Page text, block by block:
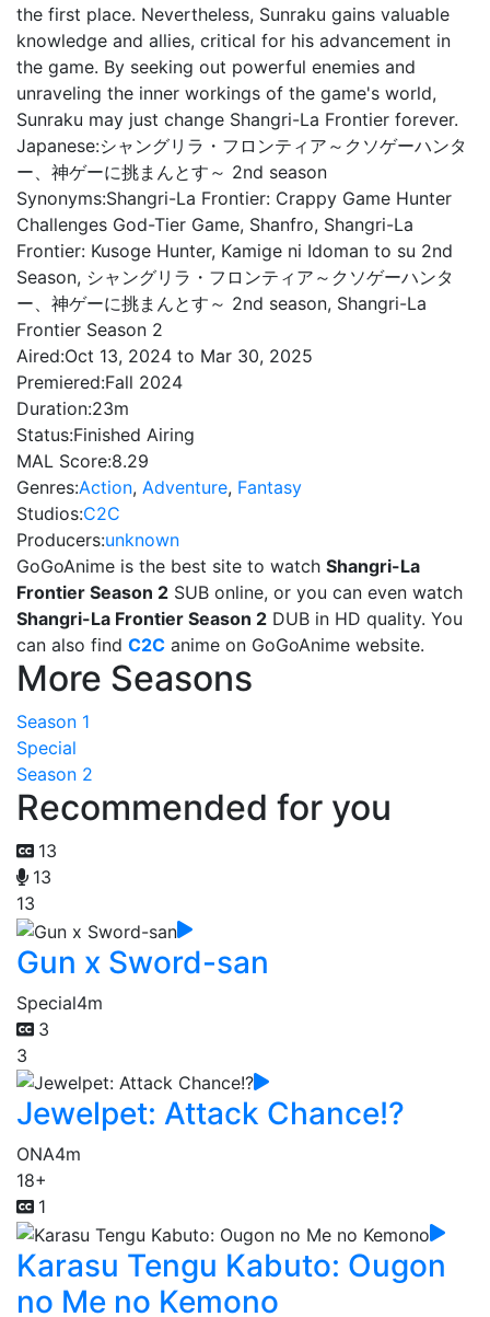
the first place. Nevertheless, Sunraku gains valuable
knowledge and allies, critical for his advancement in
the game. By seeking out powerful enemies and
unraveling the inner workings of the game's world,
Sunraku may just change Shangri-La Frontier forever.
Japanese:シャングリラ・フロンティア～クソゲーハンタ
ー、神ゲーに挑まんとす～ 2nd season
Synonyms:Shangri-La Frontier: Crappy Game Hunter
Challenges God-Tier Game, Shanfro, Shangri-La
Frontier: Kusoge Hunter, Kamige ni Idoman to su 2nd
Season, シャングリラ・フロンティア～クソゲーハンタ
ー、神ゲーに挑まんとす～ 2nd season, Shangri-La
Frontier Season 2
Aired:Oct 13, 2024 to Mar 30, 2025
Premiered:Fall 2024
Duration:23m
Status:Finished Airing
MAL Score:8.29
Genres:Action, Adventure, Fantasy
Studios:C2C
Producers:unknown
GoGoAnime is the best site to watch Shangri-La
Frontier Season 2 SUB online, or you can even watch
Shangri-La Frontier Season 2 DUB in HD quality. You
can also find C2C anime on GoGoAnime website.
More Seasons
Season 1
Special
Season 2
Recommended for you
13
13
13
Gun x Sword-san
Special4m
3
3
Jewelpet: Attack Chance!?
ONA4m
18+
1
Karasu Tengu Kabuto: Ougon
no Me no Kemono